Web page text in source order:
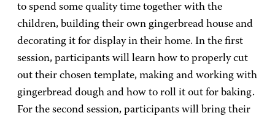
to spend some quality time together with the
children, building their own gingerbread house and
decorating it for display in their home. In the first
session, participants will learn how to properly cut
out their chosen template, making and working with
gingerbread dough and how to roll it out for baking.
For the second session, participants will bring their